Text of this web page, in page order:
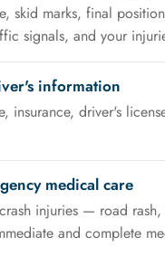
skid marks, final
signals, and your
information
insurance, driver's
medical care
injuries — road rash,
and complete